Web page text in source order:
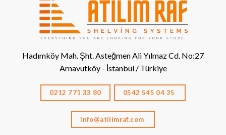
Hadımköy Mah. Şht. Asteğmen Ali Yılmaz Cd. No:27
Arnavutköy - İstanbul / Türkiye
0212 771 33 80 0542 545 04 35
info@atilimraf.com